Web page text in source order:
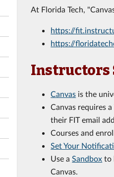
At Florida Tech,
https://
https://
Instructors
Canvas is the
Canvas requires
their FIT email
Courses and
Set Your
Use aSandbox to
Canvas.